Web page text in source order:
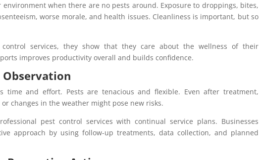
when there are no pests around. Exposure to droppings, bites,
worse morale, and health issues. Cleanliness is important, but so
control services, they show that they care about the wellness of their
improves productivity overall and builds confidence.
Observation
time and effort. Pests are tenacious and flexible. Even after treatment,
changes in the weather might pose new risks.
pest control services with continual service plans. Businesses
approach by using follow-up treatments, data collection, and planned